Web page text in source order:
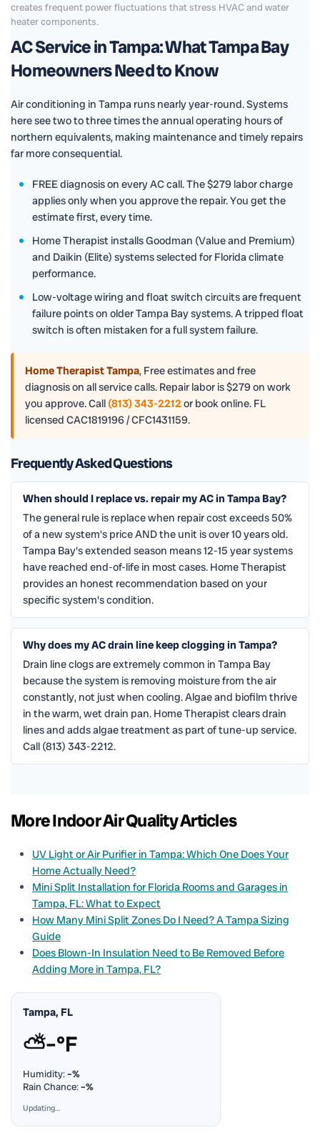
creates frequent power fluctuations that stress HVAC and water
heater components.
AC Service in Tampa: What Tampa Bay
Homeowners Need to Know
Air conditioning in Tampa runs nearly year-round. Systems
here see two to three times the annual operating hours of
northern equivalents, making maintenance and timely repairs
far more consequential.
FREE diagnosis on every AC call. The $279 labor charge
applies only when you approve the repair. You get the
estimate first, every time.
Home Therapist installs Goodman (Value and Premium)
and Daikin (Elite) systems selected for Florida climate
performance.
Low-voltage wiring and float switch circuits are frequent
failure points on older Tampa Bay systems. A tripped float
switch is often mistaken for a full system failure.
Home Therapist Tampa, Free estimates and free
diagnosis on all service calls. Repair labor is $279 on work
you approve. Call (813) 343-2212or book online. FL
licensed CAC1819196 / CFC1431159.
Frequently Asked Questions
When should I replace vs. repair my AC in Tampa Bay?
The general rule is replace when repair cost exceeds 50%
of a new system's price AND the unit is over 10 years old.
Tampa Bay's extended season means 12-15 year systems
have reached end-of-life in most cases. Home Therapist
provides an honest recommendation based on your
specific system's condition.
Why does my AC drain line keep clogging in Tampa?
Drain line clogs are extremely common in Tampa Bay
because the system is removing moisture from the air
constantly, not just when cooling. Algae and biofilm thrive
in the warm, wet drain pan. Home Therapist clears drain
lines and adds algae treatment as part of tune-up service.
Call (813) 343-2212.
More Indoor Air Quality Articles
UV Light or Air Purifier in Tampa: Which One Does Your
Home Actually Need?
Mini Split Installation for Florida Rooms and Garages in
Tampa, FL: What to Expect
How Many Mini Split Zones Do I Need? A Tampa Sizing
Guide
Does Blown-In Insulation Need to Be Removed Before
Adding More in Tampa, FL?
Tampa, FL
⛅–°F
Humidity:–%
Rain Chance:–%
Updating…